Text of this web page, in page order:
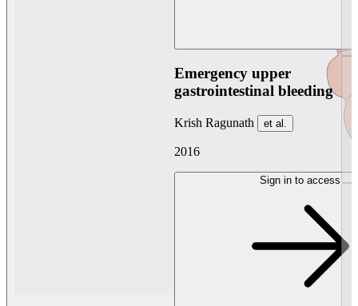
Emergency upper
gastrointestinal bleeding
Krish Ragunath et al.
2016
Sign in to access